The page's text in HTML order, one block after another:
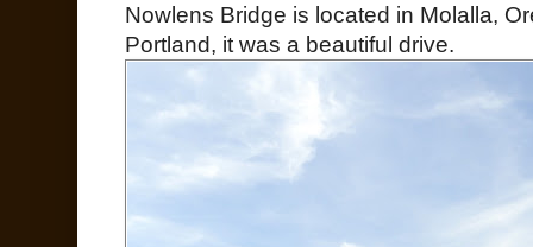
Nowlens Bridge is located in Molalla,
Portland, it was a beautiful drive.